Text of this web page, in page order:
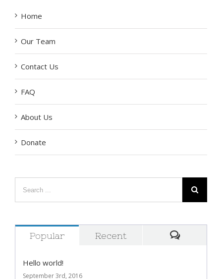
Home
Our Team
Contact Us
FAQ
About Us
Donate
Popular
Recent
Hello world!